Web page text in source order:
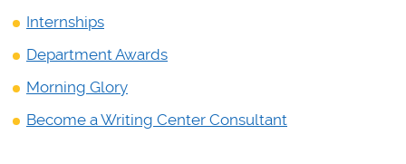
Internships
Department Awards
Morning Glory
Become a Writing Center Consultant